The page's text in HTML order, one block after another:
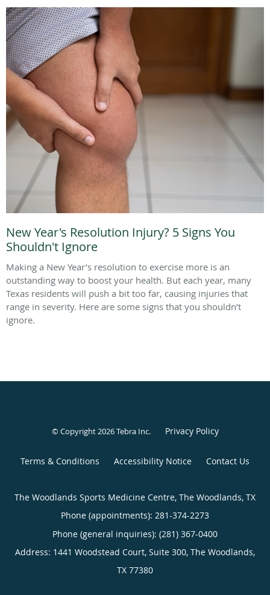
New Year's Resolution Injury? 5 Signs You
Shouldn't Ignore
Making a New Year’s resolution to exercise more is an
outstanding way to boost your health. But each year, many
Texas residents will push a bit too far, causing injuries that
range in severity. Here are some signs that you shouldn’t
ignore.
© Copyright 2026Tebra Inc. Privacy Policy
Terms & Conditions Accessibility Notice Contact Us
The Woodlands Sports Medicine Centre, The Woodlands, TX
Phone (appointments): 281-374-2273
Phone (general inquiries): (281) 367-0400
Address: 1441 Woodstead Court, Suite 300, The Woodlands,
TX 77380